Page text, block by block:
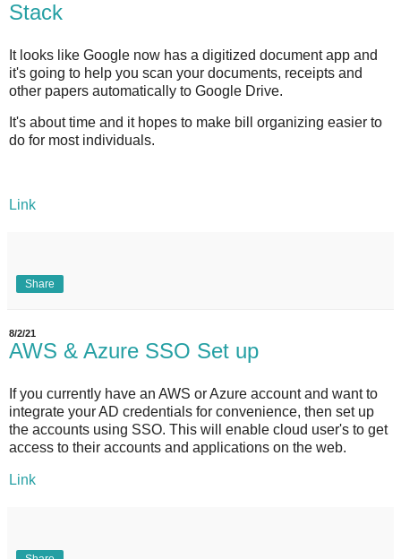
Stack
It looks like Google now has a digitized document app and
it's going to help you scan your documents, receipts and
other papers automatically to Google Drive.
It's about time and it hopes to make bill organizing easier to
do for most individuals.
Link
Share
8/2/21
AWS & Azure SSO Set up
If you currently have an AWS or Azure account and want to
integrate your AD credentials for convenience, then set up
the accounts using SSO. This will enable cloud user's to get
access to their accounts and applications on the web.
Link